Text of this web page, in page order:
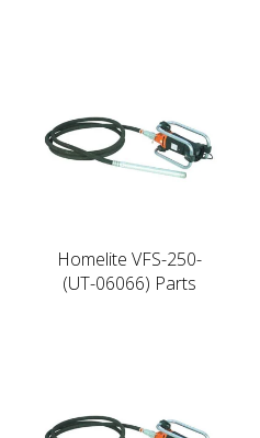
Homelite VFS-250-
(UT-06066) Parts